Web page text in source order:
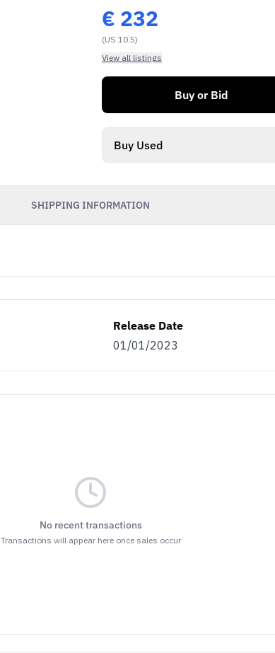
€ 232
(US 10.5)
View all listings
Buy or Bid
Buy Used
SHIPPING INFORMATION
Release Date
01/01/2023
No recent transactions
Transactions will appear here once sales occur